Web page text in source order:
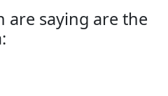
are saying are the